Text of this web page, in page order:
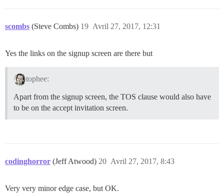
scombs (Steve Combs) Avril 27, 2017, 12:31
19
Yes the links on the signup screen are there but
tophee:
Apart from the signup screen, the TOS clause would also have
to be on the accept invitation screen.
codinghorror (Jeff Atwood) Avril 27, 2017, 8:43
20
Very very minor edge case, but OK.